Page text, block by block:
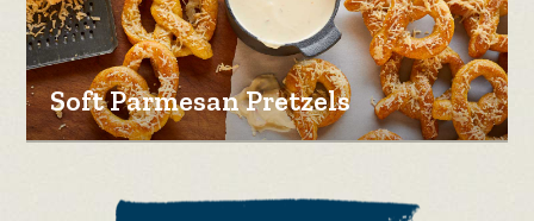
Soft Parmesan Pretzels